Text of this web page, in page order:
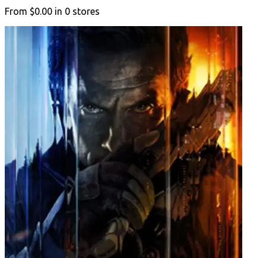
From $0.00 in 0 stores